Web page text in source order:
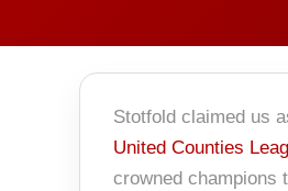
Stotfold claimed us
United Counties
crowned champions